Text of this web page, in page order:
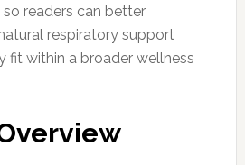
readers can better
respiratory support
fit within a broader wellness